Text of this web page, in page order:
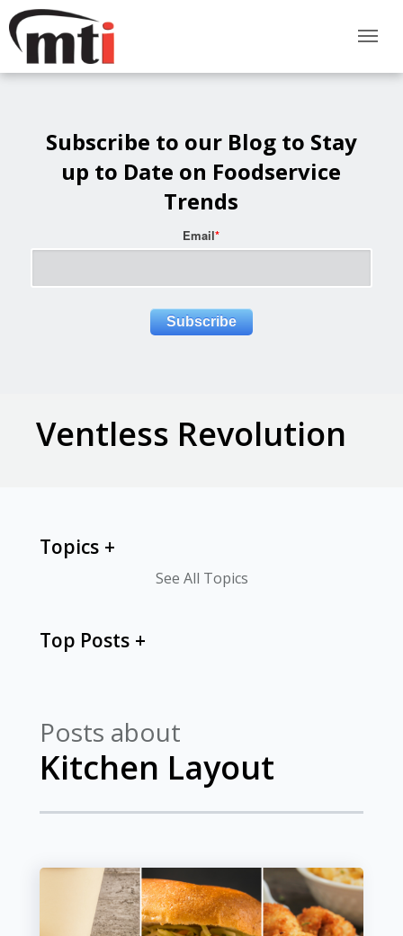
Subscribe to our Blog to Stay
up to Date on Foodservice
Trends
Email*
Ventless Revolution
Posts about
Kitchen Layout
Topics
See All Topics
Top Posts